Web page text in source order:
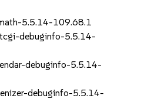
5.5.14-109.68.1
debuginfo-5.5.14-
debuginfo-5.5.14-
debuginfo-5.5.14-